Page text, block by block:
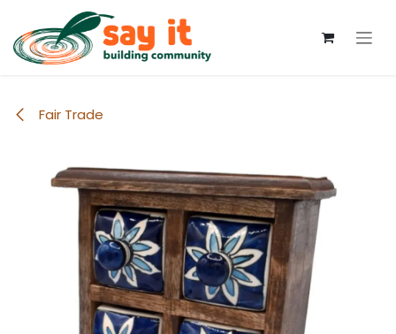
Skip to Content
Fair Trade